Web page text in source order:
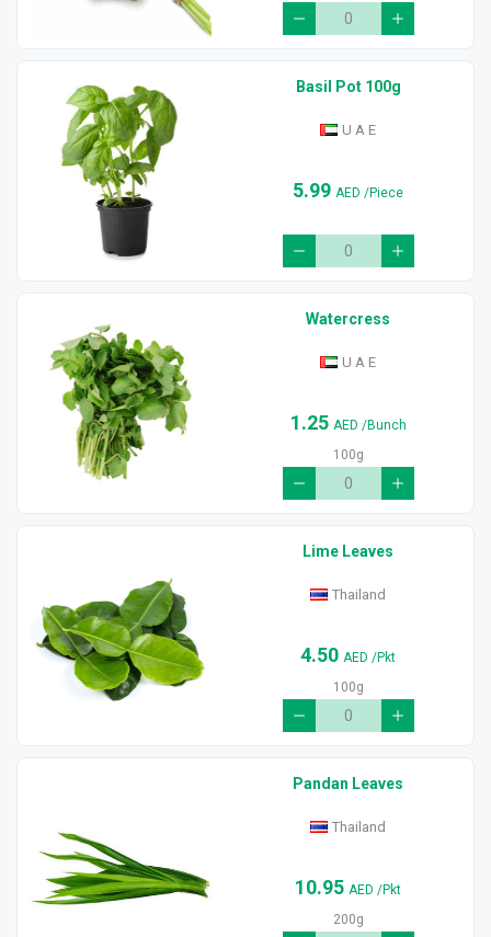
Basil Pot 100g
U A E
5.99 AED/Piece
Watercress
U A E
1.25 AED /Bunch
100g
Lime Leaves
Thailand
4.50 AED/Pkt
100g
Pandan Leaves
Thailand
10.95 AED/Pkt
200g